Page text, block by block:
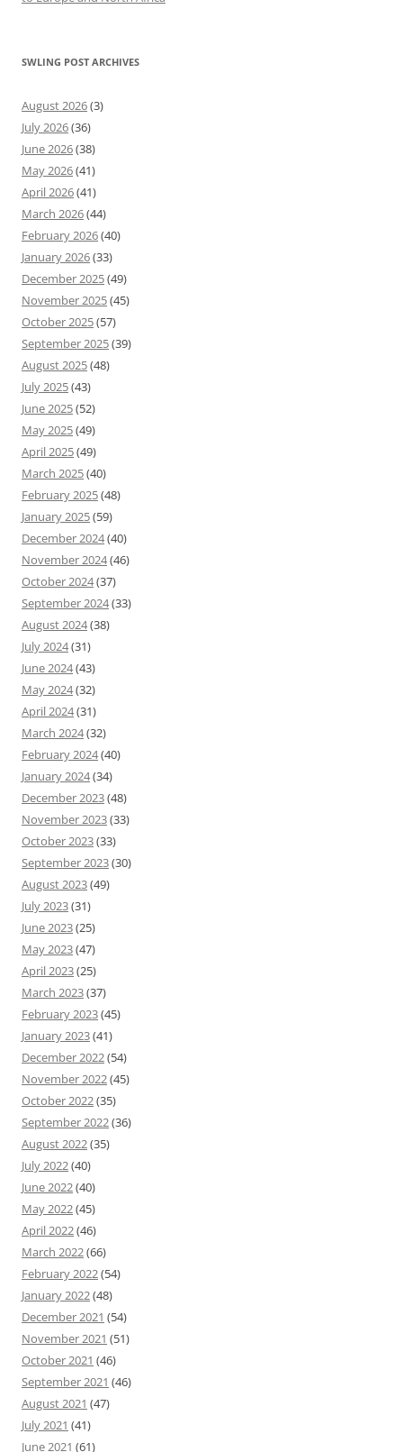
SWLING POST ARCHIVES
August 2026(3)
July 2026(36)
June 2026(38)
May 2026(41)
April 2026(41)
March 2026(44)
February 2026(40)
January 2026(33)
December 2025(49)
November 2025(45)
October 2025(57)
September 2025(39)
August 2025(48)
July 2025(43)
June 2025(52)
May 2025(49)
April 2025(49)
March 2025(40)
February 2025(48)
January 2025(59)
December 2024(40)
November 2024(46)
October 2024(37)
September 2024(33)
August 2024(38)
July 2024(31)
June 2024(43)
May 2024(32)
April 2024(31)
March 2024(32)
February 2024(40)
January 2024(34)
December 2023(48)
November 2023(33)
October 2023(33)
September 2023(30)
August 2023(49)
July 2023(31)
June 2023(25)
May 2023(47)
April 2023(25)
March 2023(37)
February 2023(45)
January 2023(41)
December 2022(54)
November 2022(45)
October 2022(35)
September 2022(36)
August 2022(35)
July 2022(40)
June 2022(40)
May 2022(45)
April 2022(46)
March 2022(66)
February 2022(54)
January 2022(48)
December 2021 (54)
November 2021 (51)
October 2021 (46)
September 2021 (46)
August 2021 (47)
July 2021 (41)
June 2021 (61)